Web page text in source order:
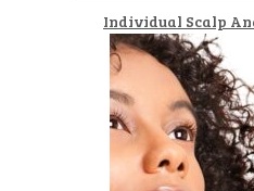
Individual Scalp